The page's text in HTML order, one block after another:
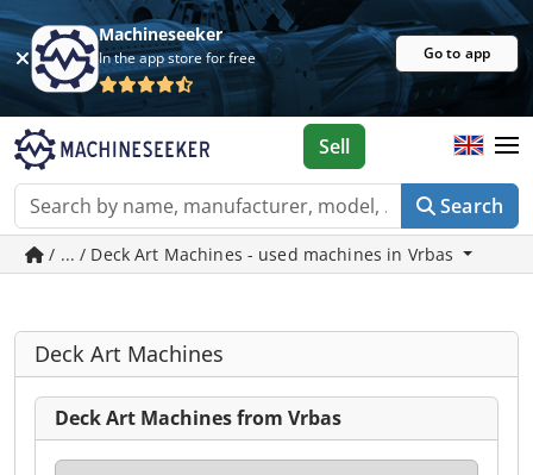
Machineseeker
In the app store for free Go to app
Search
Sell
/ ... / Deck Art Machines - used machines in Vrbas
Deck Art Machines
Deck Art Machines from Vrbas